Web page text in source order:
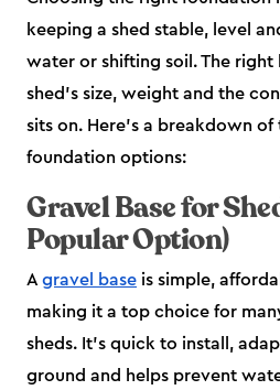
keeping a shed stable, level
water or shifting soil. The right
shed’s size, weight and the
sits on. Here’s a breakdown
foundation options:
Gravel Base for
Popular Option)
A gravel base is simple,
making it a top choice for
sheds. It’s quick to install,
ground and helps prevent